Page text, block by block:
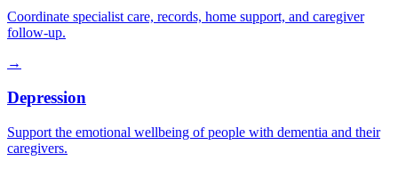
Coordinate specialist care, records, home support, and caregiver
follow-up.
→
Depression
Support the emotional wellbeing of people with dementia and their
caregivers.